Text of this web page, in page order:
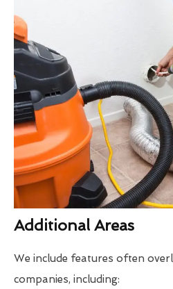
Additional Areas
We include features often
companies, including: